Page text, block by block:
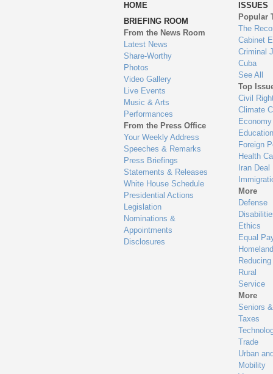
to
HOME
BRIEFING ROOM
From the News Room
Latest News
Share-Worthy
Photos
Video Gallery
Live Events
Music & Arts
Performances
From the Press Office
Your Weekly Address
Speeches & Remarks
Press Briefings
Statements & Releases
White House Schedule
Presidential Actions
Legislation
Nominations &
Appointments
Disclosures
ISSUES
Popular
The
Cabinet
Criminal
Cuba
See All
Top
Civil
Climate
Economy
Education
Foreign
Health
Iran Deal
More
Defense
Ethics
Equal
Rural
Service
More
Seniors
Taxes
Trade
Urban
Mobility